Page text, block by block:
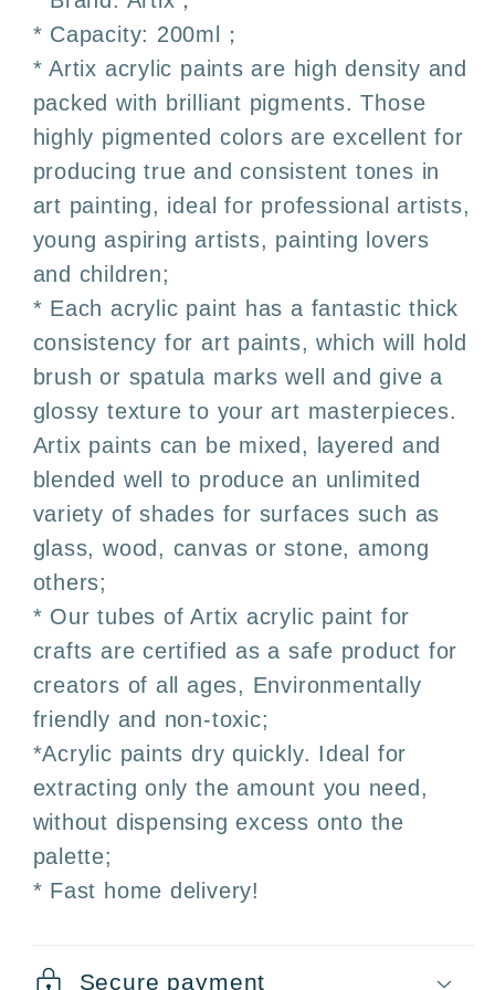
Colors
–
Artix
Colors
–
Artix
* Capacity: 200ml；
* Artix acrylic paints are high density and
packed with brilliant pigments. Those
highly pigmented colors are excellent for
producing true and consistent tones in
art painting, ideal for professional artists,
young aspiring artists, painting lovers
and children;
* Each acrylic paint has a fantastic thick
consistency for art paints, which will hold
brush or spatula marks well and give a
glossy texture to your art masterpieces.
Artix paints can be mixed, layered and
blended well to produce an unlimited
variety of shades for surfaces such as
glass, wood, canvas or stone, among
others;
* Our tubes of Artix acrylic paint for
crafts are certified as a safe product for
creators of all ages, Environmentally
friendly and non-toxic;
*Acrylic paints dry quickly. Ideal for
extracting only the amount you need,
without dispensing excess onto the
palette;
* Fast home delivery!
Secure payment